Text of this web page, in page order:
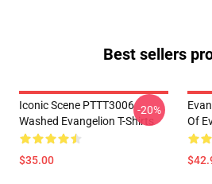
Best sellers
Iconic Scene PTTT3006
Washed Evangelion T-Shirts
$35.00
-20%
Of